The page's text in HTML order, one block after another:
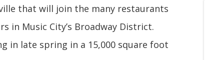
that will join the many restaurants
in Music City’s Broadway District.
in late spring in a 15,000 square foot